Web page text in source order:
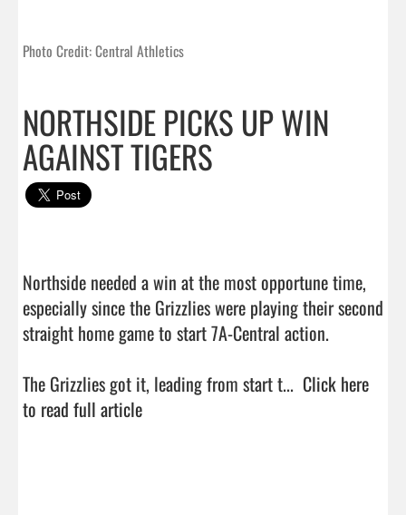
Photo Credit: Central Athletics
NORTHSIDE PICKS UP WIN
AGAINST TIGERS
Northside needed a win at the most opportune time,
especially since the Grizzlies were playing their second
straight home game to start 7A-Central action.
The Grizzlies got it, leading from start t... Click here
to read full article